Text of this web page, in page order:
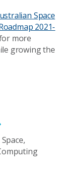
Space
2021-
more
growing the